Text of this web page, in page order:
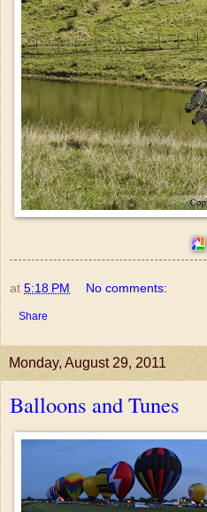
at 5:18 PM No comments:
Share
Monday, August 29, 2011
Balloons and Tunes